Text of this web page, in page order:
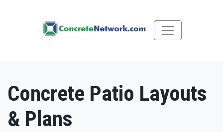
Concrete Patio Layouts
& Plans